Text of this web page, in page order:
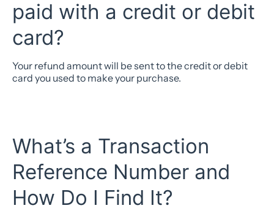
paid with a credit or debit
card?
Your refund amount will be sent to the credit or debit
card you used to make your purchase.
What’s a Transaction
Reference Number and
How Do I Find It?